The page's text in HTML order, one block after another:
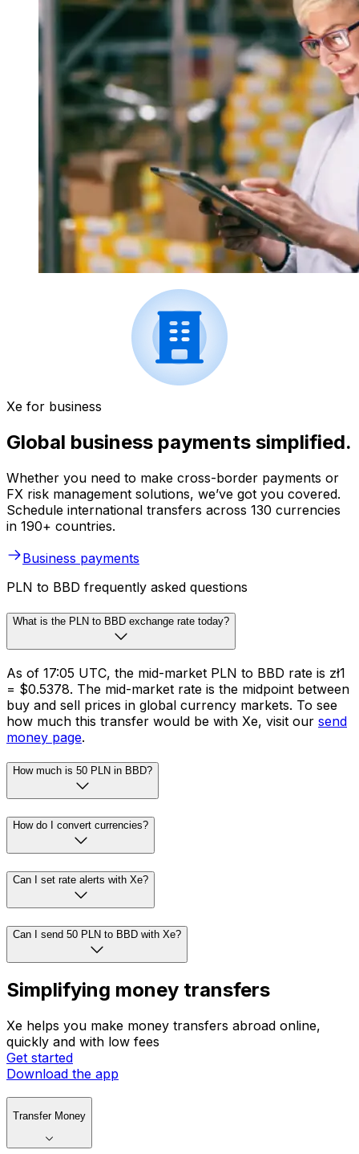
Xe for business
Global business payments simplified.
Whether you need to make cross-border payments or
FX risk management solutions, we’ve got you covered.
Schedule international transfers across 130 currencies
in 190+ countries.
Business payments
PLN to BBD frequently asked questions
What is the PLN to BBD exchange rate today?
As of 17:05 UTC, the mid-market PLN to BBD rate is zł1
= $0.5378. The mid-market rate is the midpoint between
buy and sell prices in global currency markets. To see
how much this transfer would be with Xe, visit our send
money page.
How much is 50 PLN in BBD?
How do I convert currencies?
Can I set rate alerts with Xe?
Can I send 50 PLN to BBD with Xe?
Simplifying money transfers
Xe helps you make money transfers abroad online,
quickly and with low fees
Get started
Download the app
Transfer Money